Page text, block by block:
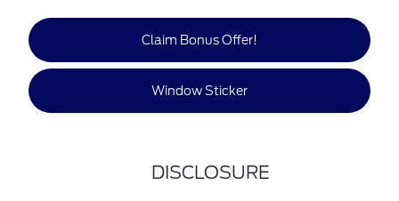
Claim Bonus Offer!
Window Sticker
DISCLOSURE